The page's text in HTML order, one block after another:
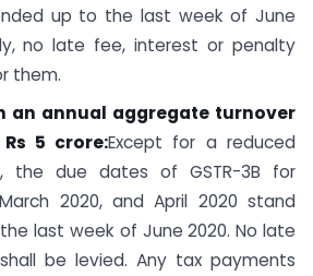
up to the last week of June
no late fee, interest or penalty
them.
an annual aggregate turnover
5 crore:Except for a reduced
the due dates of GSTR-3B for
2020, and April 2020 stand
last week of June 2020. No late
be levied. Any tax payments